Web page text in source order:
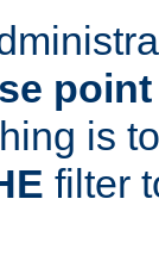
is
filter